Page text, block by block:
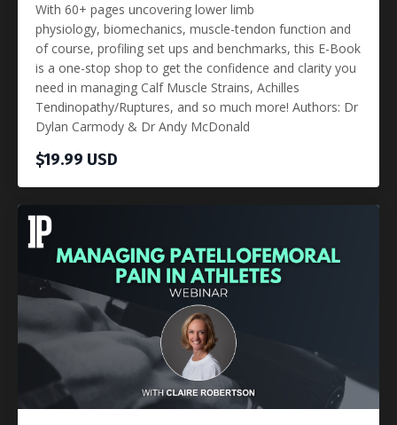
With 60+ pages uncovering lower limb
physiology, biomechanics, muscle-tendon function and
of course, profiling set ups and benchmarks, this E-Book
is a one-stop shop to get the confidence and clarity you
need in managing Calf Muscle Strains, Achilles
Tendinopathy/Ruptures, and so much more! Authors: Dr
Dylan Carmody & Dr Andy McDonald
$19.99 USD